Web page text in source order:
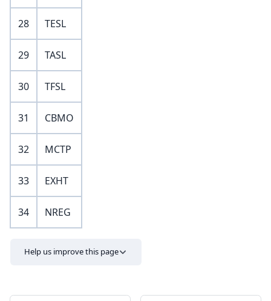
28 TESL
29 TASL
30 TFSL
31 CBMO
32 MCTP
33 EXHT
34 NREG
Help us improve this page